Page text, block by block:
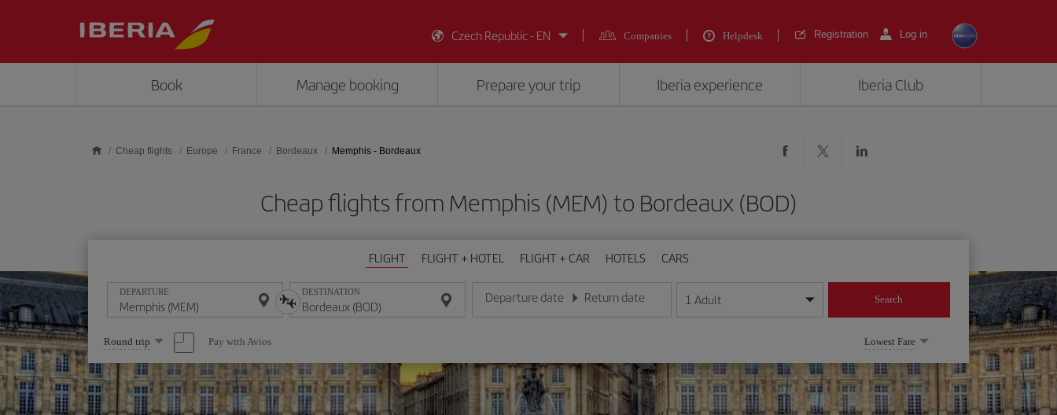
Czech Republic - EN
Companies Helpdesk Registration Log in
Book Manage booking Prepare your trip Iberia experience Iberia Club
Cheap flights Europe France Bordeaux Memphis - Bordeaux
Cheap flights from Memphis (MEM) to Bordeaux (BOD)
FLIGHT FLIGHT + HOTEL FLIGHT + CAR HOTELS CARS
DEPARTURE DESTINATION Departure date
Enter the date in day/month/year format
Return date
Enter the date in day/month/year format
1 Adult Search
Select
one
option
Round trip Pay with Avios Lowest Fare